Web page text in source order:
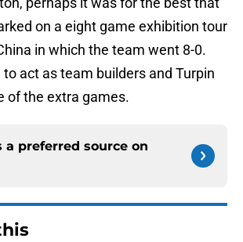
on a eight game exhibition tour
in which the team went 8-0.
act as team builders and Turpin
of the extra games.
a preferred source on